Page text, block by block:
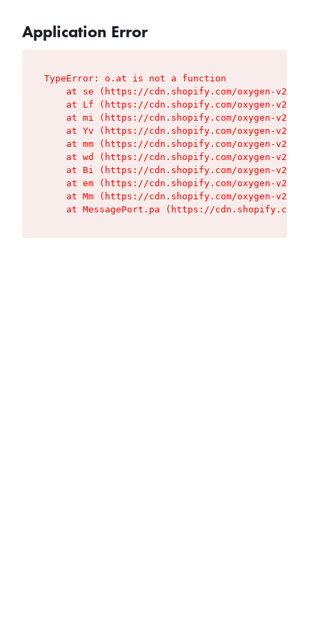
Application Error
TypeError: o.at is not a function
at se (https://cdn.shopify.com/oxygen-v2/
at Lf (https://cdn.shopify.com/oxygen-v2/
at mi (https://cdn.shopify.com/oxygen-v2/
at Yv (https://cdn.shopify.com/oxygen-v2/
at mm (https://cdn.shopify.com/oxygen-v2/
at wd (https://cdn.shopify.com/oxygen-v2/
at Bi (https://cdn.shopify.com/oxygen-v2/
at em (https://cdn.shopify.com/oxygen-v2/
at Mm (https://cdn.shopify.com/oxygen-v2/
at MessagePort.pa (https://